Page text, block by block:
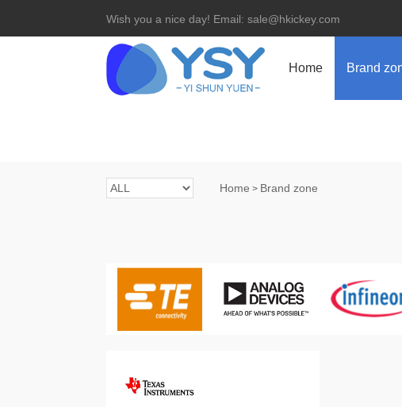
Wish you a nice day! Email: sale@hkickey.com
Home Brand
Home > Brand zone